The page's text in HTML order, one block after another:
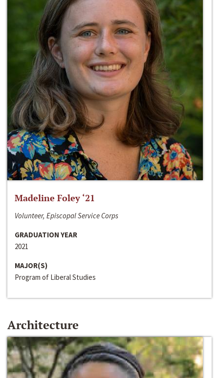
Madeline Foley ‘21
Volunteer, Episcopal Service Corps
GRADUATION YEAR
2021
MAJOR(S)
Program of Liberal Studies
Architecture